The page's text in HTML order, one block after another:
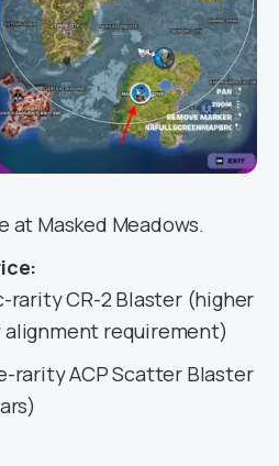
at Masked Meadows.
rarity CR-2 Blaster (higher
requirement)
rarity ACP Scatter Blaster